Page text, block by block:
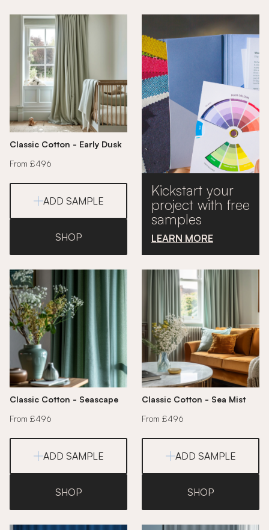
Classic Cotton - Early Dusk
From £496
ADD SAMPLE
SHOP
Kickstart your
project with free
samples
LEARN MORE
Classic Cotton - Seascape
From £496
ADD SAMPLE
SHOP
Classic Cotton - Sea Mist
From £496
ADD SAMPLE
SHOP